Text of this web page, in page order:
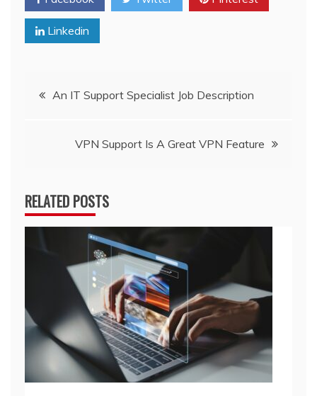
Linkedin
PostAn IT Support Specialist Job Description
VPN Support Is A Great VPN Feature
RELATED POSTS